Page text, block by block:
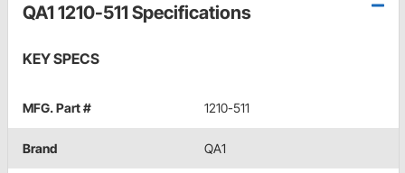
QA1 1210-511 Specifications
KEY SPECS
MFG. Part # 1210-511
Brand QA1